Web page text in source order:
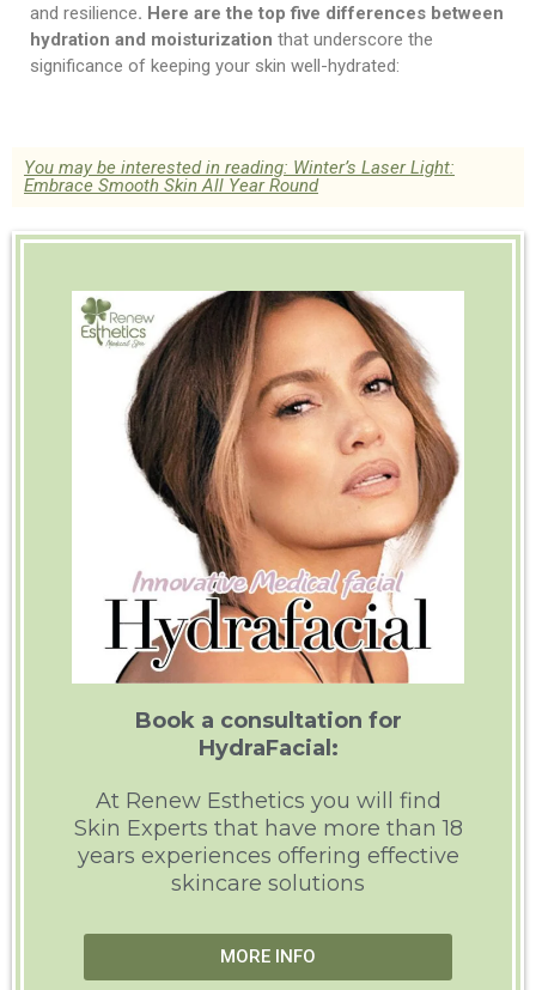
and resilience. Here are the top five differences between
hydration and moisturization that underscore the
significance of keeping your skin well-hydrated:
You may be interested in reading: Winter’s Laser Light:
Embrace Smooth Skin All Year Round
Book a consultation for
HydraFacial:
At Renew Esthetics you will find
Skin Experts that have more than 18
years experiences offering effective
skincare solutions
MORE INFO